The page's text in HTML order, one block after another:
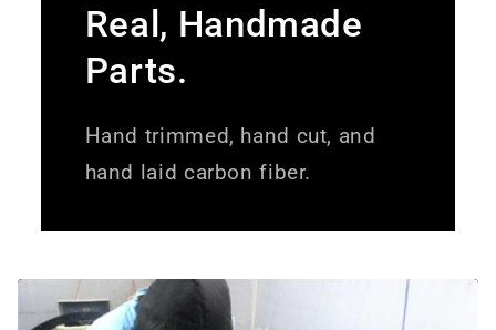
Real, Handmade
Parts.
Hand trimmed, hand cut, and
hand laid carbon fiber.